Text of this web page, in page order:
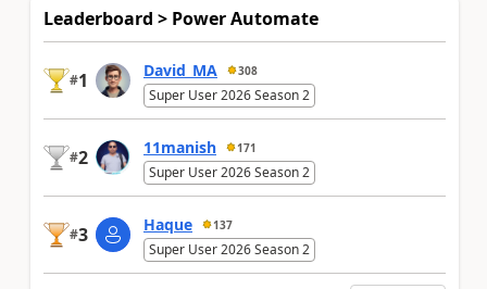
Leaderboard > Power Automate
#1 David_MA 308
Super User 2026 Season 2
#2 11manish 171
Super User 2026 Season 2
#3 Haque 137
Super User 2026 Season 2